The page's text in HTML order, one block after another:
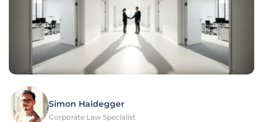
Simon Haidegger
Corporate Law Specialist